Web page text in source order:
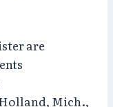
are
Mich.,